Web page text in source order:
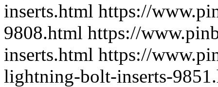
inserts.html https://
9808.html https://
inserts.html https://
lightning-bolt-inserts-